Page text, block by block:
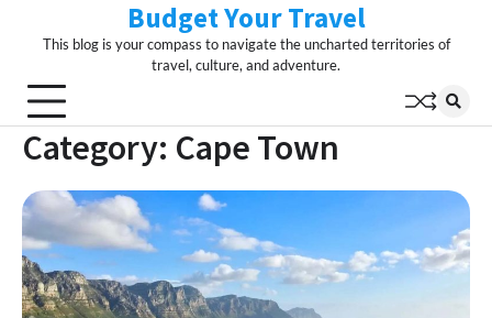
Budget Your Travel
This blog is your compass to navigate the uncharted territories of
travel, culture, and adventure.
Category: Cape Town